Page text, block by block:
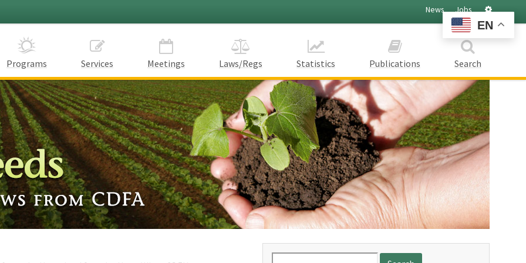
News Jobs
Programs Services Meetings Laws/Regs Statistics Publications Search
EN